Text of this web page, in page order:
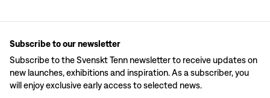
Subscribe to our newsletter
Subscribe to the Svenskt Tenn newsletter to receive updates on
new launches, exhibitions and inspiration. As a subscriber, you
will enjoy exclusive early access to selected news.